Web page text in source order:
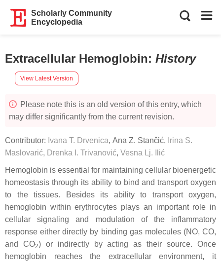
Scholarly Community
Encyclopedia
Extracellular Hemoglobin: History
View Latest Version
Please note this is an old version of this entry, which
may differ significantly from the current revision.
Contributor: Ivana T. Drvenica, Ana Z. Stančić, Irina S.
Maslovarić, Drenka I. Trivanović, Vesna Lj. Ilić
Hemoglobin is essential for maintaining cellular bioenergetic
homeostasis through its ability to bind and transport oxygen
to the tissues. Besides its ability to transport oxygen,
hemoglobin within erythrocytes plays an important role in
cellular signaling and modulation of the inflammatory
response either directly by binding gas molecules (NO, CO,
and CO2) or indirectly by acting as their source. Once
hemoglobin reaches the extracellular environment, it